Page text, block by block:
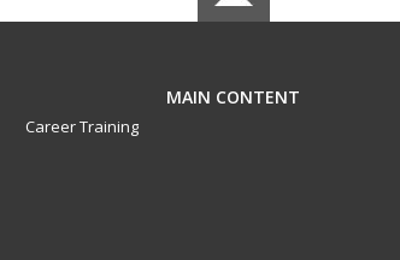
MAIN CONTENT
Career Training